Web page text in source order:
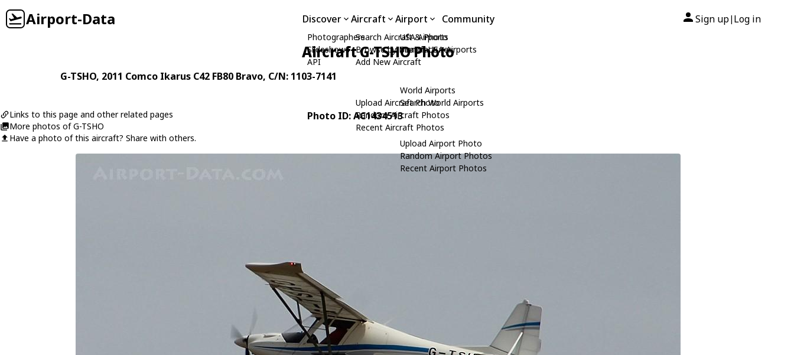
Airport-Data Discover
Photographers
Slideshows
API
Aircraft
Search Aircraft & Photo
Browse by Manufacturer
Add New Aircraft
Upload Aircraft Photo
Random Aircraft Photos
Recent Aircraft Photos
Airport
USA Airports
Search USA Airports
World Airports
Search World Airports
Upload Airport Photo
Random Airport Photos
Recent Airport Photos
Community Sign up| Log in
Aircraft G-TSHO Photo
G-TSHO, 2011 Comco Ikarus C42 FB80 Bravo, C/N: 1103-7141
Links to this page and other related pages
More photos of G-TSHO
Have a photo of this aircraft? Share with others.
Photo ID: AC1434513